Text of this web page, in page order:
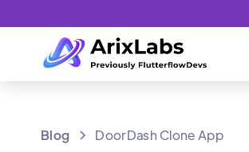
Blog DoorDash Clone App